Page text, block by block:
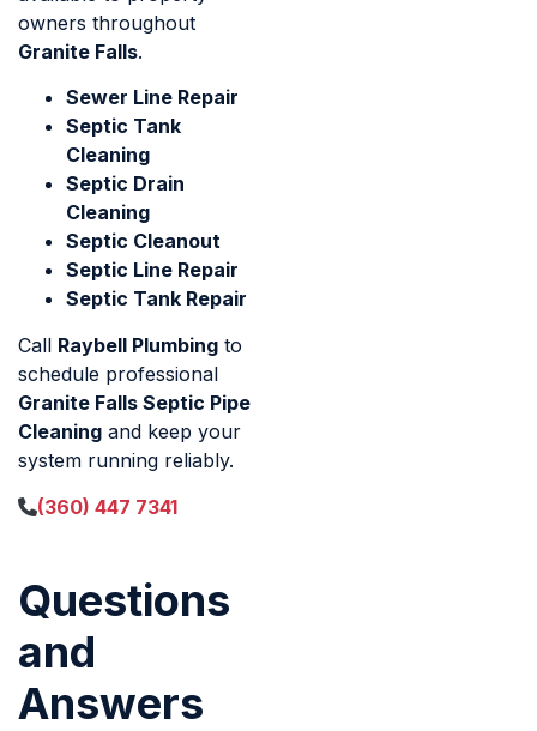
owners throughout
Granite Falls.
Sewer Line Repair
Septic Tank
Cleaning
Septic Drain
Cleaning
Septic Cleanout
Septic Line Repair
Septic Tank Repair
Call Raybell Plumbing to
schedule professional
Granite Falls Septic Pipe
Cleaning and keep your
system running reliably.
(360) 447 7341
Questions
and
Answers